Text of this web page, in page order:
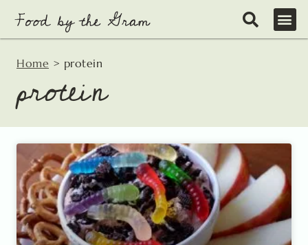
content
Home > protein
protein